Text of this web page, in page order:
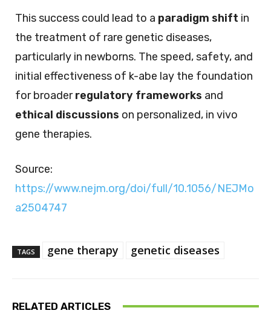
This success could lead to a paradigm shift in
the treatment of rare genetic diseases,
particularly in newborns. The speed, safety, and
initial effectiveness of k-abe lay the foundation
for broaderregulatory frameworks and
ethical discussions on personalized, in vivo
gene therapies.
Source:
https://www.nejm.org/doi/full/10.1056/NEJMo
a2504747
TAGS gene therapy genetic diseases
RELATED ARTICLES